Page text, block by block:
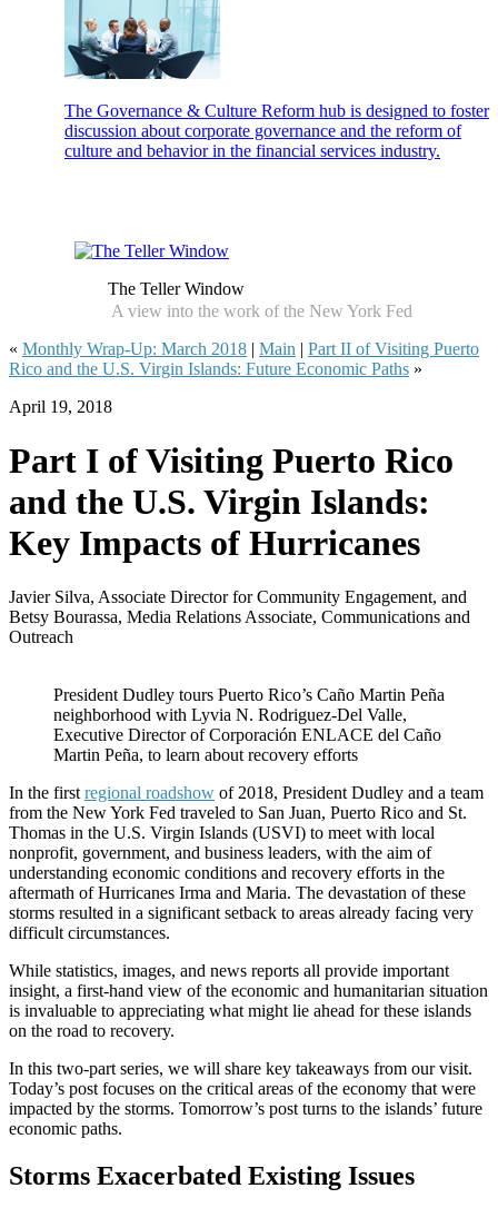
The Governance & Culture Reform hub is designed to foster
discussion about corporate governance and the reform of
culture and behavior in the financial services industry.
The Teller Window
A view into the work of the New York Fed
« Monthly Wrap‑Up: March 2018 | Main | Part II of Visiting Puerto
Rico and the U.S. Virgin Islands: Future Economic Paths »
April 19, 2018
Part I of Visiting Puerto Rico
and the U.S. Virgin Islands:
Key Impacts of Hurricanes
Javier Silva, Associate Director for Community Engagement, and
Betsy Bourassa, Media Relations Associate, Communications and
Outreach
President Dudley tours Puerto Rico’s Caño Martin Peña
neighborhood with Lyvia N. Rodriguez-Del Valle,
Executive Director of Corporación ENLACE del Caño
Martin Peña, to learn about recovery efforts
In the firstregional roadshow of 2018, President Dudley and a team
from the New York Fed traveled to San Juan, Puerto Rico and St.
Thomas in the U.S. Virgin Islands (USVI) to meet with local
nonprofit, government, and business leaders, with the aim of
understanding economic conditions and recovery efforts in the
aftermath of Hurricanes Irma and Maria. The devastation of these
storms resulted in a significant setback to areas already facing very
difficult circumstances.
While statistics, images, and news reports all provide important
insight, a first-hand view of the economic and humanitarian situation
is invaluable to appreciating what might lie ahead for these islands
on the road to recovery.
In this two-part series, we will share key takeaways from our visit.
Today’s post focuses on the critical areas of the economy that were
impacted by the storms. Tomorrow’s post turns to the islands’ future
economic paths.
Storms Exacerbated Existing Issues